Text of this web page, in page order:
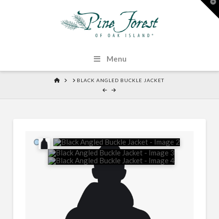
Menu
HOME BLACK ANGLED BUCKLE JACKET